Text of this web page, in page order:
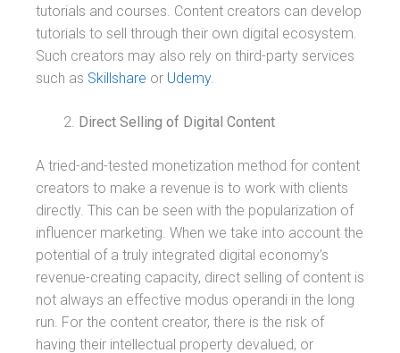
tutorials and courses. Content creators can develop
tutorials to sell through their own digital ecosystem.
Such creators may also rely on third-party services
such as Skillshare or Udemy.
Direct Selling of Digital Content
A tried-and-tested monetization method for content
creators to make a revenue is to work with clients
directly. This can be seen with the popularization of
influencer marketing. When we take into account the
potential of a truly integrated digital economy’s
revenue-creating capacity, direct selling of content is
not always an effective modus operandi in the long
run. For the content creator, there is the risk of
having their intellectual property devalued, or